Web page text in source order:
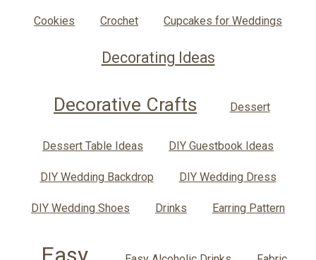
Cookies Crochet Cupcakes for Weddings
Decorating Ideas
Decorative Crafts Dessert
Dessert Table Ideas DIY Guestbook Ideas
DIY Wedding Backdrop DIY Wedding Dress
DIY Wedding Shoes Drinks Earring Pattern